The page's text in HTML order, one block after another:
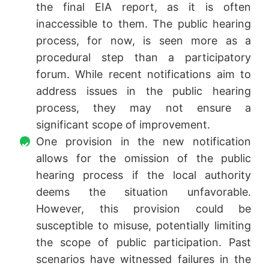
the final EIA report, as it is often
inaccessible to them. The public hearing
process, for now, is seen more as a
procedural step than a participatory
forum. While recent notifications aim to
address issues in the public hearing
process, they may not ensure a
significant scope of improvement.
One provision in the new notification
allows for the omission of the public
hearing process if the local authority
deems the situation unfavorable.
However, this provision could be
susceptible to misuse, potentially limiting
the scope of public participation. Past
scenarios have witnessed failures in the